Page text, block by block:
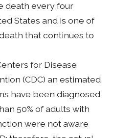
death every four
States and is one of
that continues to
for Disease
(CDC) an estimated
have been diagnosed
50% of adults with
were not aware